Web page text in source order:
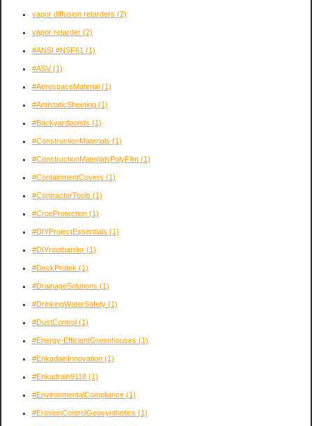
vapor diffusion retarders (2)
vapor retarder (2)
#ANSI #NSF61 (1)
#ASV(1)
#AerospaceMaterial (1)
#AntistaticSheeting (1)
#Backyardponds (1)
#ConstructionMaterials (1)
#ConstructionMaterialsPolyFilm (1)
#ContainmentCovers (1)
#ContractorTools (1)
#CropProtection (1)
#DIYProjectEssentials (1)
#DIYrootbarrier (1)
#DeckProtek (1)
#DrainageSolutions (1)
#DrinkingWaterSafety (1)
#DustControl (1)
#Energy-EfficientGreenhouses (1)
#EnkadainInnovation (1)
#Enkadrain9118 (1)
#EnvironmentalCompliance (1)
#ErosionControlGeosynthetics (1)